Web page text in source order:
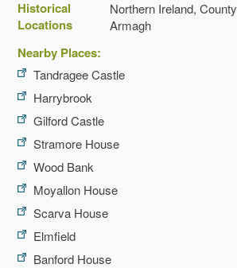
Historical
Locations
Northern Ireland, County
Armagh
Nearby Places:
Tandragee Castle
Harrybrook
Gilford Castle
Stramore House
Wood Bank
Moyallon House
Scarva House
Elmfield
Banford House